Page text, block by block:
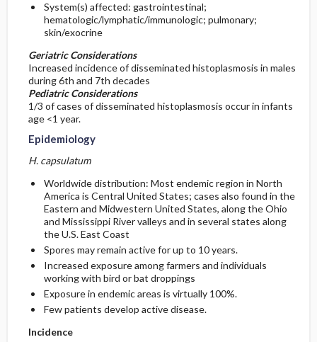
System(s) affected: gastrointestinal;
hematologic/lymphatic/immunologic; pulmonary;
skin/exocrine
Geriatric Considerations
Increased incidence of disseminated histoplasmosis in males
during 6th and 7th decades
Pediatric Considerations
1/3 of cases of disseminated histoplasmosis occur in infants
age <1 year.
Epidemiology
H. capsulatum
Worldwide distribution: Most endemic region in North
America is Central United States; cases also found in the
Eastern and Midwestern United States, along the Ohio
and Mississippi River valleys and in several states along
the U.S. East Coast
Spores may remain active for up to 10 years.
Increased exposure among farmers and individuals
working with bird or bat droppings
Exposure in endemic areas is virtually 100%.
Few patients develop active disease.
Incidence